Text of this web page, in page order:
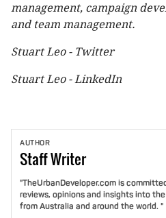
management, campaign
and team management.
Stuart Leo - Twitter
Stuart Leo - LinkedIn
AUTHOR
StaffWriter
"TheUrbanDeveloper.com is
reviews, opinions and insights into
from Australia and around the world. "